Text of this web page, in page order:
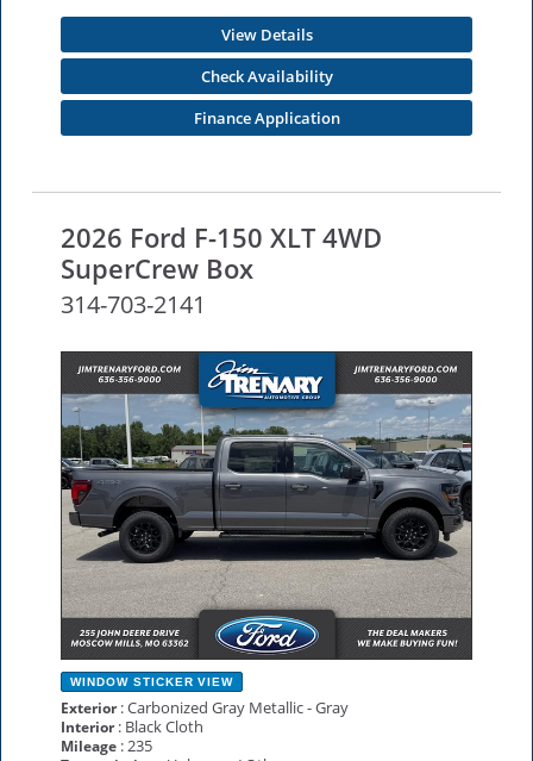
View Details
Check Availability
Finance Application
2026 Ford F-150 XLT 4WD
SuperCrew Box
314-703-2141
NEW
WINDOW STICKER VIEW
Exterior: Carbonized Gray Metallic - Gray
Interior: Black Cloth
Mileage : 235